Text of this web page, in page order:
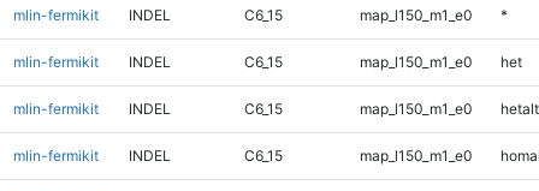
mlin-fermikit INDEL C6_15 map_l150_m1_e0 *
mlin-fermikit INDEL C6_15 map_l150_m1_e0 het
mlin-fermikit INDEL C6_15 map_l150_m1_e0 hetalt
mlin-fermikit INDEL C6_15 map_l150_m1_e0